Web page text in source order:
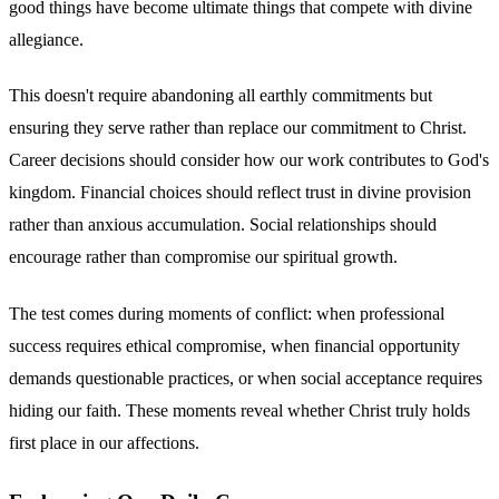
good things have become ultimate things that compete with divine
allegiance.
This doesn't require abandoning all earthly commitments but
ensuring they serve rather than replace our commitment to Christ.
Career decisions should consider how our work contributes to God's
kingdom. Financial choices should reflect trust in divine provision
rather than anxious accumulation. Social relationships should
encourage rather than compromise our spiritual growth.
The test comes during moments of conflict: when professional
success requires ethical compromise, when financial opportunity
demands questionable practices, or when social acceptance requires
hiding our faith. These moments reveal whether Christ truly holds
first place in our affections.